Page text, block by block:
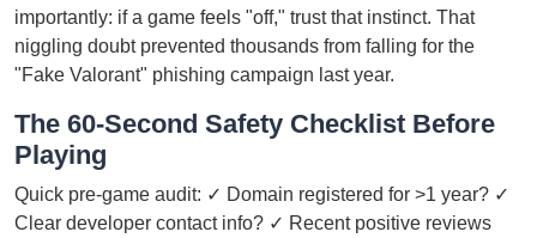
importantly: if a game feels "off," trust that instinct. That
niggling doubt prevented thousands from falling for the
"Fake Valorant" phishing campaign last year.
The 60-Second Safety Checklist Before
Playing
Quick pre-game audit: ✓ Domain registered for >1 year? ✓
Clear developer contact info? ✓ Recent positive reviews